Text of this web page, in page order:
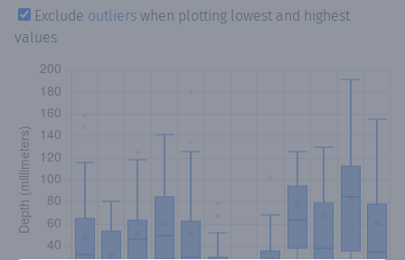
Exclude outliers when plotting lowest and highest
values